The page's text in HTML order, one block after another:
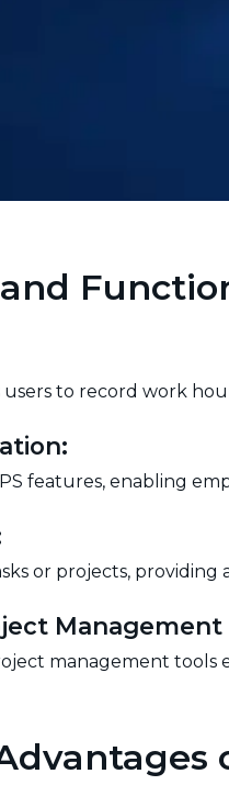
to record work
features, enabling
or projects,
Management
management